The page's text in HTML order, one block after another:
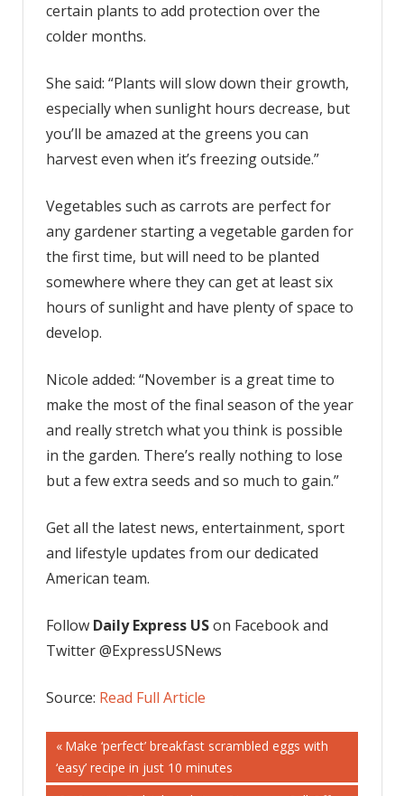
certain plants to add protection over the
colder months.
She said: “Plants will slow down their growth,
especially when sunlight hours decrease, but
you’ll be amazed at the greens you can
harvest even when it’s freezing outside.”
Vegetables such as carrots are perfect for
any gardener starting a vegetable garden for
the first time, but will need to be planted
somewhere where they can get at least six
hours of sunlight and have plenty of space to
develop.
Nicole added: “November is a great time to
make the most of the final season of the year
and really stretch what you think is possible
in the garden. There’s really nothing to lose
but a few extra seeds and so much to gain.”
Get all the latest news, entertainment, sport
and lifestyle updates from our dedicated
American team.
Follow Daily Express USon Facebook and
Twitter @ExpressUSNews
Source: Read Full Article
Post
Previous
Post:
Make ‘perfect’ breakfast scrambled eggs with
‘easy’ recipe in just 10 minutes